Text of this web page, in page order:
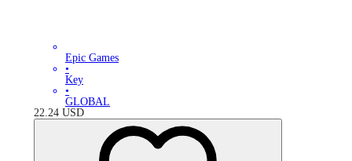
Epic Games
•
Key
•
GLOBAL
22.24 USD